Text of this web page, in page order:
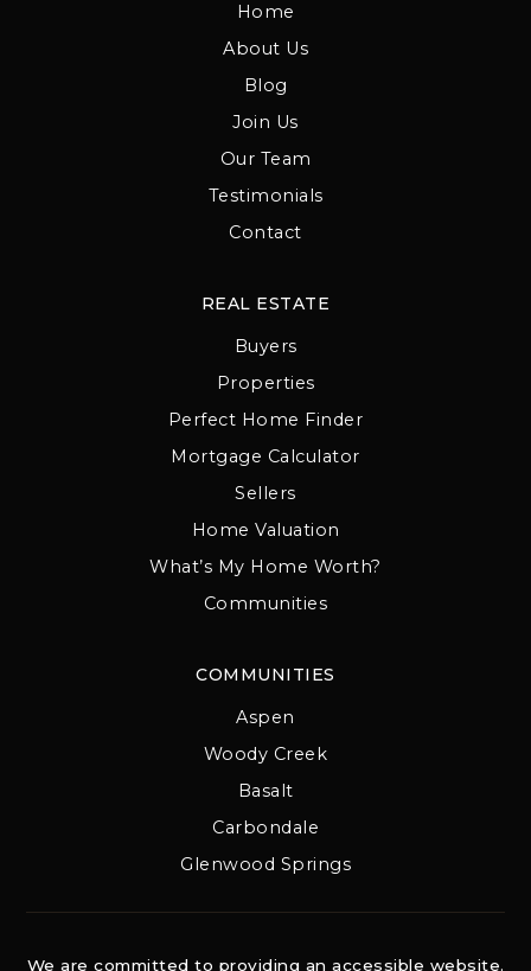
Home
About Us
Blog
Join Us
Our Team
Testimonials
Contact
COMMUNITIES
Aspen
Woody Creek
Basalt
Carbondale
Glenwood Springs
REAL ESTATE
Buyers
Properties
Perfect Home Finder
Mortgage Calculator
Sellers
Home Valuation
What’s My Home Worth?
Communities
We are committed to providing an accessible website.